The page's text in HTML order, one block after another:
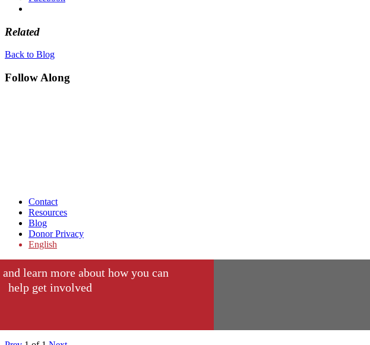
Related
Back to Blog
Follow Along
Contact
Resources
Blog
Donor Privacy
English
learn more about how you can
help get involved